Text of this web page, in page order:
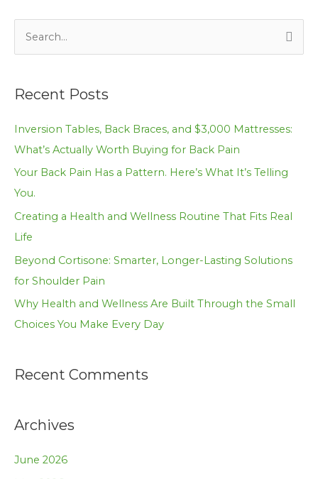
r
c
h
Recent Posts
Inversion Tables, Back Braces, and $3,000 Mattresses:
What’s Actually Worth Buying for Back Pain
Your Back Pain Has a Pattern. Here’s What It’s Telling
You.
Creating a Health and Wellness Routine That Fits Real
Life
Beyond Cortisone: Smarter, Longer-Lasting Solutions
for Shoulder Pain
Why Health and Wellness Are Built Through the Small
Choices You Make Every Day
Recent Comments
Archives
June 2026